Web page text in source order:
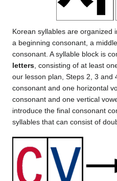
Korean syllables are organized
a beginning consonant, a
consonant. A syllable block is
letters , consisting of at least
our lesson plan, Steps 2, 3 and
consonant and one horizontal
consonant and one vertical
introduce the final consonant
syllables that can consist of